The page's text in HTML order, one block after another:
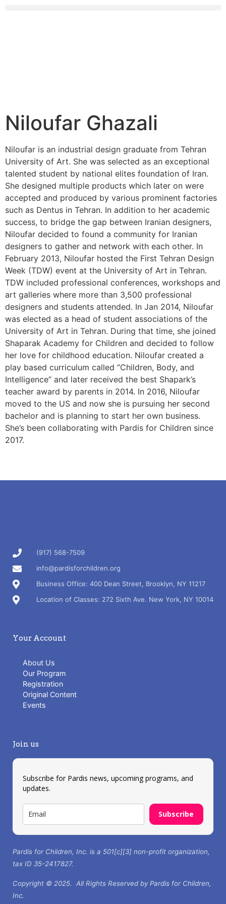
Niloufar Ghazali
Niloufar is an industrial design graduate from Tehran
University of Art. She was selected as an exceptional
talented student by national elites foundation of Iran.
She designed multiple products which later on were
accepted and produced by various prominent factories
such as Dentus in Tehran. In addition to her academic
success, to bridge the gap between Iranian designers,
Niloufar decided to found a community for Iranian
designers to gather and network with each other. In
February 2013, Niloufar hosted the First Tehran Design
Week (TDW) event at the University of Art in Tehran.
TDW included professional conferences, workshops and
art galleries where more than 3,500 professional
designers and students attended. In Jan 2014, Niloufar
was elected as a head of student associations of the
University of Art in Tehran. During that time, she joined
Shaparak Academy for Children and decided to follow
her love for childhood education. Niloufar created a
play based curriculum called “Children, Body, and
Intelligence” and later received the best Shapark’s
teacher award by parents in 2014. In 2016, Niloufar
moved to the US and now she is pursuing her second
bachelor and is planning to start her own business.
She’s been collaborating with Pardis for Children since
2017.
(917) 568-7509
info@pardisforchildren.org
Business Office: 400 Dean Street, Brooklyn, NY 11217
Location of Classes: 272 Sixth Ave. New York, NY 10014
Your Account
About Us
Our Program
Registration
Original Content
Events
Join us
Subscribe for Pardis news, upcoming programs, and
updates.
Subscribe
Pardis for Children, Inc. is a 501[c][3] non-profit organization,
tax ID 35-2417827.
Copyright © 2025. All Rights Reserved by Pardis for Children,
Inc.